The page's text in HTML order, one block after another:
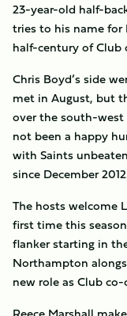
23-year-old half-
tries to his name
half-century of Club
Chris Boyd’s side
met in August, but
over the south-west
not been a happy
with Saints
since December
The hosts welcome
first time this
flanker starting in
Northampton
new role as Club